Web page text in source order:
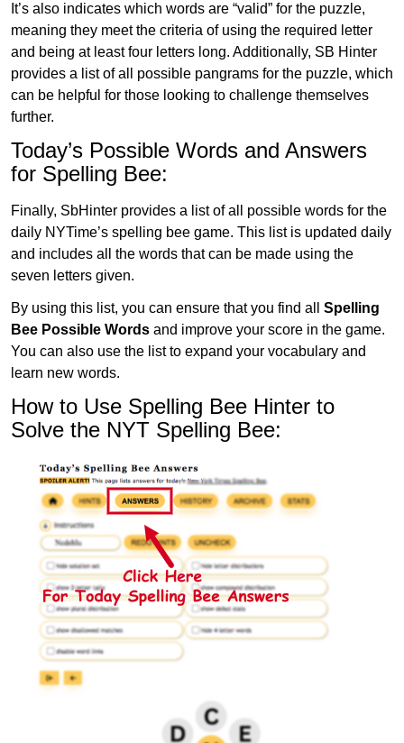
It’s also indicates which words are “valid” for the puzzle,
meaning they meet the criteria of using the required letter
and being at least four letters long. Additionally, SB Hinter
provides a list of all possible pangrams for the puzzle, which
can be helpful for those looking to challenge themselves
further.
Today’s Possible Words and Answers
for Spelling Bee:
Finally, SbHinter provides a list of all possible words for the
daily NYTime’s spelling bee game. This list is updated daily
and includes all the words that can be made using the
seven letters given.
By using this list, you can ensure that you find all Spelling
Bee Possible Words and improve your score in the game.
You can also use the list to expand your vocabulary and
learn new words.
How to Use Spelling Bee Hinter to
Solve the NYT Spelling Bee: